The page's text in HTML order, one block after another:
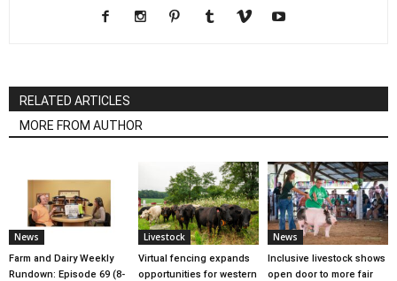
RELATED ARTICLES
MORE FROM AUTHOR
News
Farm and Dairy Weekly
Rundown: Episode 69 (8-
Livestock
Virtual fencing expands
opportunities for western
News
Inclusive livestock shows
open door to more fair